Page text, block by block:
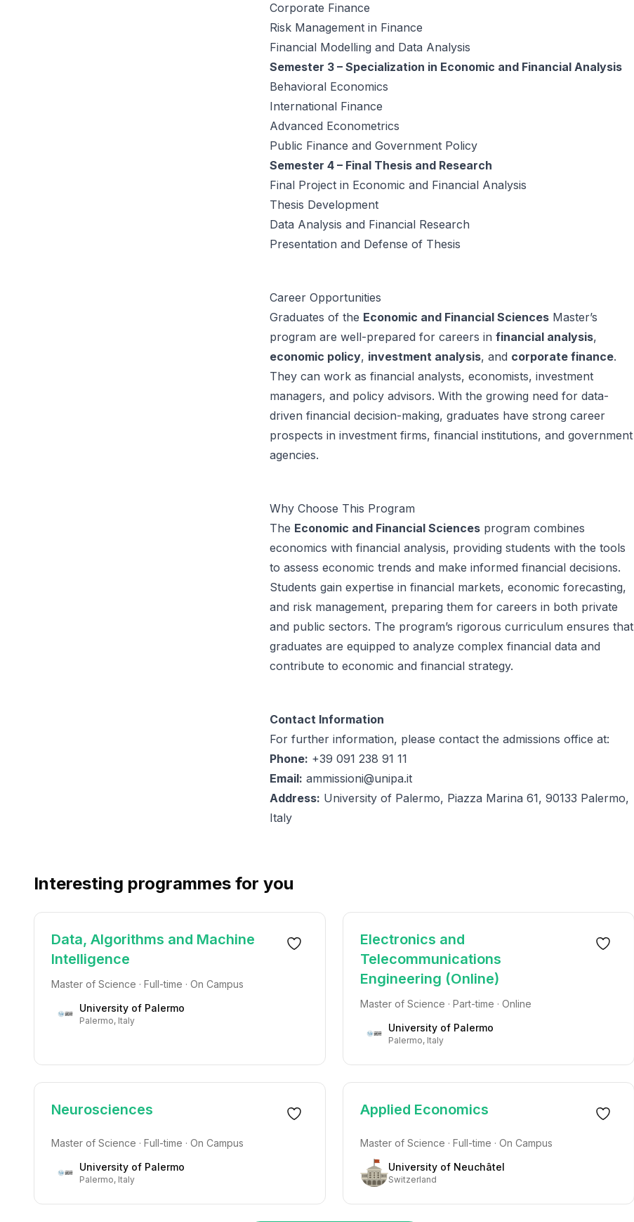
Corporate Finance
Risk Management in Finance
Financial Modelling and Data Analysis
Semester 3 – Specialization in Economic and Financial Analysis
Behavioral Economics
International Finance
Advanced Econometrics
Public Finance and Government Policy
Semester 4 – Final Thesis and Research
Final Project in Economic and Financial Analysis
Thesis Development
Data Analysis and Financial Research
Presentation and Defense of Thesis
Career Opportunities
Graduates of the Economic and Financial Sciences Master’s
program are well-prepared for careers in financial analysis,
economic policy, investment analysis, and corporate finance.
They can work as financial analysts, economists, investment
managers, and policy advisors. With the growing need for data-
driven financial decision-making, graduates have strong career
prospects in investment firms, financial institutions, and government
agencies.
Why Choose This Program
The Economic and Financial Sciences program combines
economics with financial analysis, providing students with the tools
to assess economic trends and make informed financial decisions.
Students gain expertise in financial markets, economic forecasting,
and risk management, preparing them for careers in both private
and public sectors. The program’s rigorous curriculum ensures that
graduates are equipped to analyze complex financial data and
contribute to economic and financial strategy.
Contact Information
For further information, please contact the admissions office at:
Phone: +39 091 238 91 11
Email: ammissioni@unipa.it
Address: University of Palermo, Piazza Marina 61, 90133 Palermo,
Italy
Interesting programmes for you
Data, Algorithms and Machine
Intelligence
Master of Science · Full-time · On Campus
University of Palermo
Palermo, Italy
Electronics and
Telecommunications
Engineering (Online)
Master of Science · Part-time · Online
University of Palermo
Palermo, Italy
Neurosciences
Master of Science · Full-time · On Campus
University of Palermo
Palermo, Italy
Applied Economics
Master of Science · Full-time · On Campus
University of Neuchâtel
Switzerland